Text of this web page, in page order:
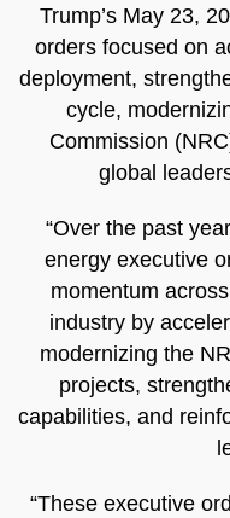
Trump’s May 23,
orders focused on
deployment,
cycle,
Commission
global
“Over the past
energy executive
momentum
industry by
modernizing the
projects,
capabilities, and
“These executive